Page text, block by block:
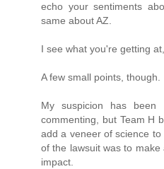
echo your sentiments
same about AZ.
I see what you're getting
A few small points, though.
My suspicion has been
commenting, but Team H
add a veneer of science
of the lawsuit was to
impact.